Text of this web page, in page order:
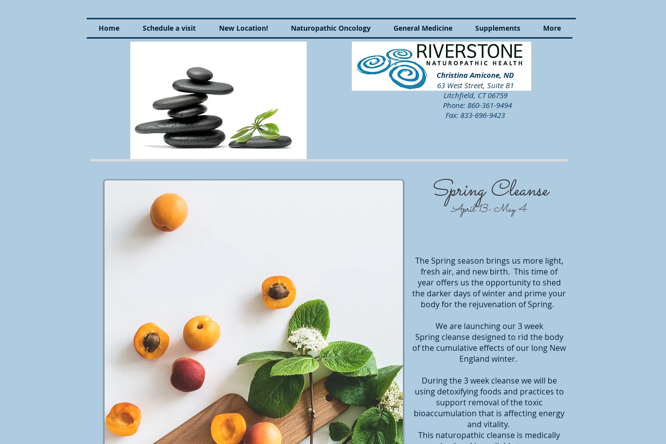
Home Schedule a visit New Location! Naturopathic Oncology General Medicine Supplements More
Christina Amicone, ND
63 West Street, Suite B1
Litchfield, CT 06759
Phone: 860-361-9494
Fax: 833-696-9423
Spring Cleanse
April 13- May 4
The Spring season brings us more light,
fresh air, and new birth. This time of
year offers us the opportunity to shed
the darker days of winter and prime your
body for the rejuvenation of Spring.
We are launching our 3 week
Spring cleanse designed to rid the body
of the cumulative effects of our long New
England winter.
During the 3 week cleanse we will be
using detoxifying foods and practices to
support removal of the toxic
bioaccumulation that is affecting energy
and vitality.
This naturopathic cleanse is medically